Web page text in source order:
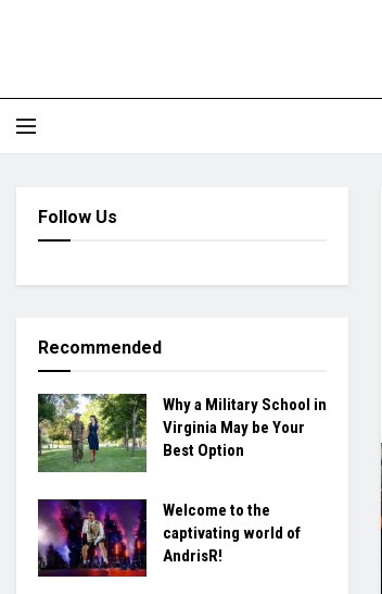
Follow Us
Recommended
Why a Military School in
Virginia May be Your
Best Option
Welcome to the
captivating world of
AndrisR!